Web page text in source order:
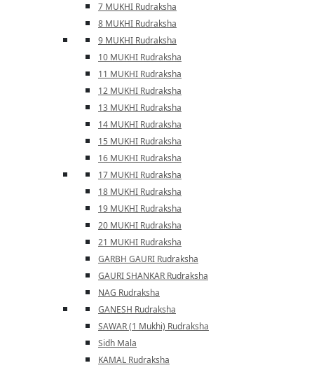
7 MUKHI Rudraksha
8 MUKHI Rudraksha
9 MUKHI Rudraksha
10 MUKHI Rudraksha
11 MUKHI Rudraksha
12 MUKHI Rudraksha
13 MUKHI Rudraksha
14 MUKHI Rudraksha
15 MUKHI Rudraksha
16 MUKHI Rudraksha
17 MUKHI Rudraksha
18 MUKHI Rudraksha
19 MUKHI Rudraksha
20 MUKHI Rudraksha
21 MUKHI Rudraksha
GARBH GAURI Rudraksha
GAURI SHANKAR Rudraksha
NAG Rudraksha
GANESH Rudraksha
SAWAR (1 Mukhi) Rudraksha
Sidh Mala
KAMAL Rudraksha